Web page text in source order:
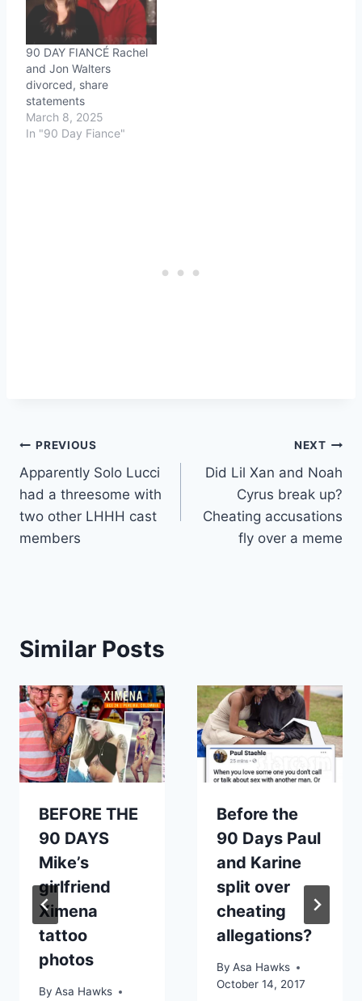
90 DAY FIANCÉ Rachel
and Jon Walters
divorced, share
statements
March 8, 2025
In "90 Day Fiance"
Post
navigation
PREVIOUS
Apparently Solo Lucci
had a threesome with
two other LHHH cast
members
NEXT
Did Lil Xan and Noah
Cyrus break up?
Cheating accusations
fly over a meme
Similar Posts
BEFORE THE
90 DAYS
Mike’s
girlfriend
Ximena
tattoo
photos
By Asa Hawks
Before the
90 Days Paul
and Karine
split over
cheating
allegations?
By Asa Hawks
October 14, 2017